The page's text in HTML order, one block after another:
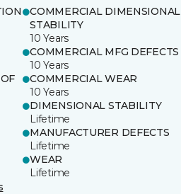
COMMERCIAL DIMENSIONAL
STABILITY
10 Years
COMMERCIAL MFG DEFECTS
10 Years
COMMERCIAL WEAR
10 Years
DIMENSIONAL STABILITY
Lifetime
MANUFACTURER DEFECTS
Lifetime
WEAR
Lifetime